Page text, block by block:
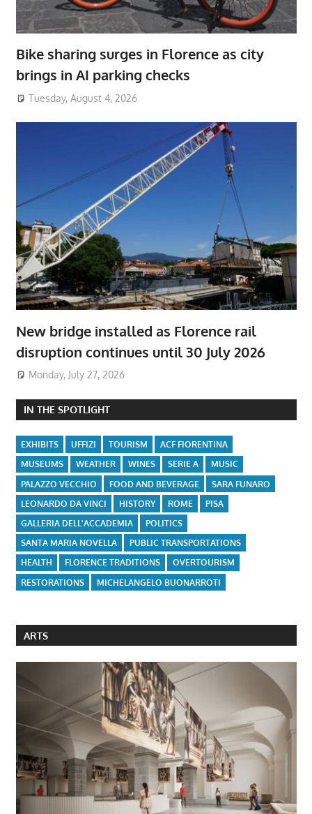
Bike sharing surges in Florence as city
brings in AI parking checks
Tuesday, August 4, 2026
New bridge installed as Florence rail
disruption continues until 30 July 2026
Monday, July 27, 2026
IN THE SPOTLIGHT
EXHIBITS UFFIZI TOURISM
ACF FIORENTINA
MUSEUMS
WEATHER WINES SERIE A
MUSIC
PALAZZO VECCHIO
FOOD AND BEVERAGE
SARA FUNARO
LEONARDO DA VINCI
HISTORY ROME
PISA
GALLERIA DELL'ACCADEMIA
POLITICS
SANTA MARIA NOVELLA
PUBLIC TRANSPORTATIONS
HEALTH
FLORENCE TRADITIONS
OVERTOURISM
RESTORATIONS
MICHELANGELO BUONARROTI
ARTS